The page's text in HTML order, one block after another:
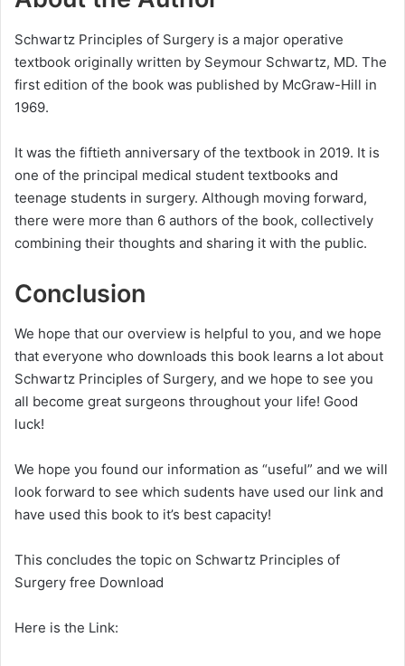
Schwartz Principles of Surgery is a major operative
textbook originally written by Seymour Schwartz, MD. The
first edition of the book was published by McGraw-Hill in
1969.
It was the fiftieth anniversary of the textbook in 2019. It is
one of the principal medical student textbooks and
teenage students in surgery. Although moving forward,
there were more than 6 authors of the book, collectively
combining their thoughts and sharing it with the public.
Conclusion
We hope that our overview is helpful to you, and we hope
that everyone who downloads this book learns a lot about
Schwartz Principles of Surgery, and we hope to see you
all become great surgeons throughout your life! Good
luck!
We hope you found our information as “useful” and we will
look forward to see which sudents have used our link and
have used this book to it’s best capacity!
This concludes the topic on Schwartz Principles of
Surgery free Download
Here is the Link: